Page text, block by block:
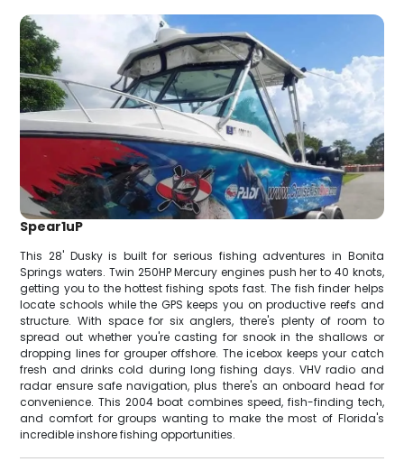
Spear1uP
This 28' Dusky is built for serious fishing adventures in Bonita
Springs waters. Twin 250HP Mercury engines push her to 40 knots,
getting you to the hottest fishing spots fast. The fish finder helps
locate schools while the GPS keeps you on productive reefs and
structure. With space for six anglers, there's plenty of room to
spread out whether you're casting for snook in the shallows or
dropping lines for grouper offshore. The icebox keeps your catch
fresh and drinks cold during long fishing days. VHV radio and
radar ensure safe navigation, plus there's an onboard head for
convenience. This 2004 boat combines speed, fish-finding tech,
and comfort for groups wanting to make the most of Florida's
incredible inshore fishing opportunities.